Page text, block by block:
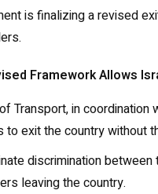
is finalizing a revised
Framework Allows
Transport, in
exit the country without
discrimination
leaving the country.